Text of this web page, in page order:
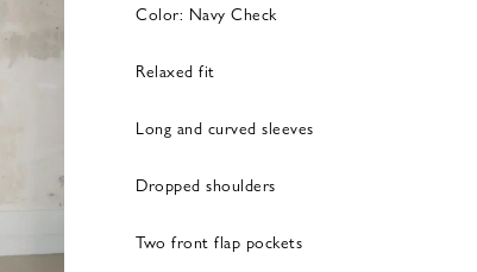
Color: Navy Check
Relaxed fit
Long and curved sleeves
Dropped shoulders
Two front flap pockets